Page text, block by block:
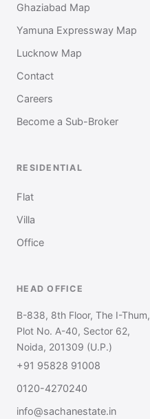
Ghaziabad Map
Yamuna Expressway Map
Lucknow Map
Contact
Careers
Become a Sub-Broker
RESIDENTIAL
Flat
Villa
Office
HEAD OFFICE
B-838, 8th Floor, The I-Thum,
Plot No. A-40, Sector 62,
Noida, 201309 (U.P.)
+91 95828 91008
0120-4270240
info@sachanestate.in